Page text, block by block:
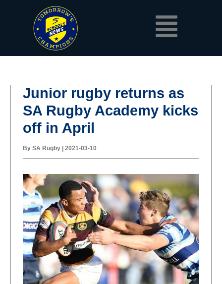
Junior rugby returns as
SA Rugby Academy kicks
off in April
By SA Rugby 2021-03-10